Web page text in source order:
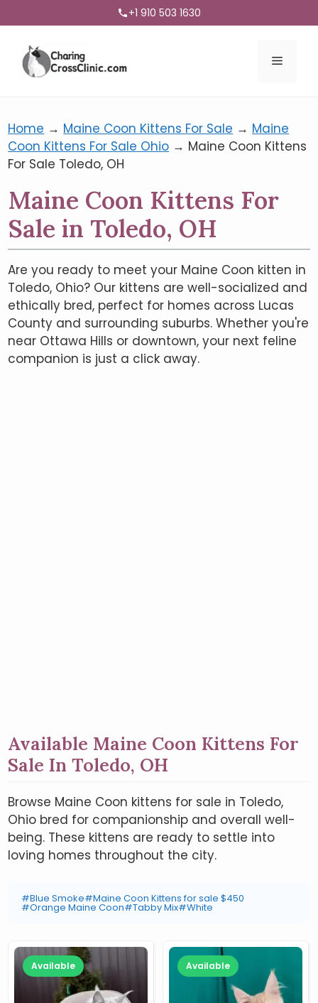
+1 910 503 1630
Menu
Home → Maine Coon Kittens For Sale → Maine
Coon Kittens For Sale Ohio → Maine Coon Kittens
For Sale Toledo, OH
Maine Coon Kittens For
Sale in Toledo, OH
Are you ready to meet your Maine Coon kitten in
Toledo, Ohio? Our kittens are well-socialized and
ethically bred, perfect for homes across Lucas
County and surrounding suburbs. Whether you're
near Ottawa Hills or downtown, your next feline
companion is just a click away.
Available Maine Coon Kittens For
Sale In Toledo, OH
Browse Maine Coon kittens for sale in Toledo,
Ohio bred for companionship and overall well-
being. These kittens are ready to settle into
loving homes throughout the city.
#Blue Smoke#Maine Coon Kittens for sale $450
#Orange Maine Coon#Tabby Mix#White
Available Available